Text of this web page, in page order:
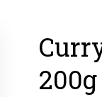
200g